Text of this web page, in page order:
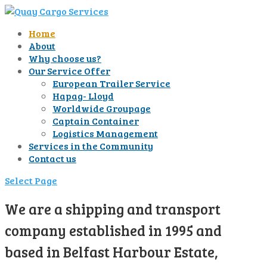
Home
About
Why choose us?
Our Service Offer
European Trailer Service
Hapag- Lloyd
Worldwide Groupage
Captain Container
Logistics Management
Services in the Community
Contact us
Select Page
We are a shipping and transport
company established in 1995 and
based in Belfast Harbour Estate,